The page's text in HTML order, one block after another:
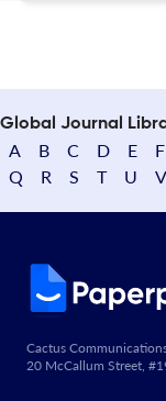
Global Journal
A B C D E F
Q
R S T U V
Cactus
20 McCallum Street,